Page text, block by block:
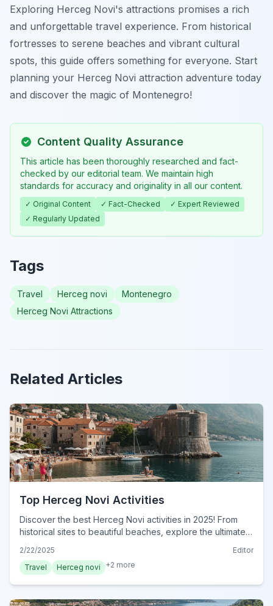
Exploring Herceg Novi's attractions promises a rich
and unforgettable travel experience. From historical
fortresses to serene beaches and vibrant cultural
spots, this guide offers something for everyone. Start
planning your Herceg Novi attraction adventure today
and discover the magic of Montenegro!
Content Quality Assurance
This article has been thoroughly researched and fact-
checked by our editorial team. We maintain high
standards for accuracy and originality in all our content.
✓ Original Content ✓ Fact-Checked
✓ Expert Reviewed
✓ Regularly Updated
Tags
Travel Herceg novi
Montenegro
Herceg Novi Attractions
Related Articles
Top Herceg Novi Activities
Discover the best Herceg Novi activities in 2025! From
historical sites to beautiful beaches, explore the ultimate
now!
2/22/2025
Editor
Travel
Herceg novi +2 more